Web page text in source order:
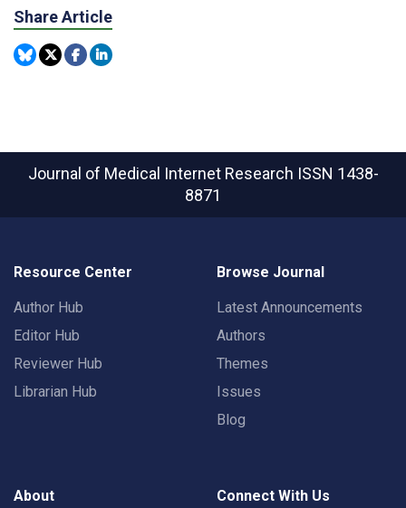
Share Article
Journal of Medical Internet Research ISSN 1438-
8871
Resource Center
Author Hub
Editor Hub
Reviewer Hub
Librarian Hub
Browse Journal
Latest Announcements
Authors
Themes
Issues
Blog
About Connect With Us